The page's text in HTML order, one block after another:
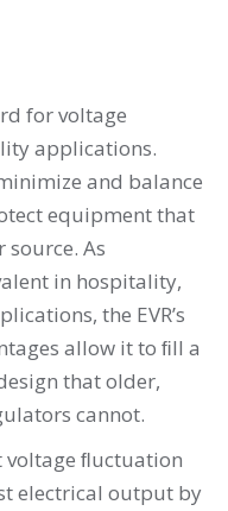
for voltage
applications.
and balance
equipment that
As
in hospitality,
the EVR’s
allow it to ﬁll a
that older,
cannot.
voltage ﬂuctuation
electrical output by